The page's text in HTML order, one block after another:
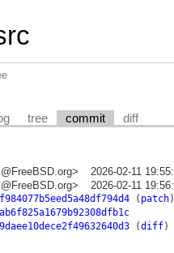
tree commit diff
2026-02-11
2026-02-11
( patch)
(diff)